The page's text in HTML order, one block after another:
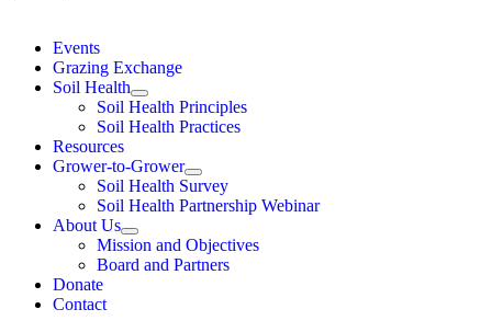
Events
Grazing Exchange
Soil Health
Soil Health Principles
Soil Health Practices
Resources
Grower-to-Grower
Soil Health Survey
Soil Health Partnership Webinar
About Us
Mission and Objectives
Board and Partners
Donate
Contact